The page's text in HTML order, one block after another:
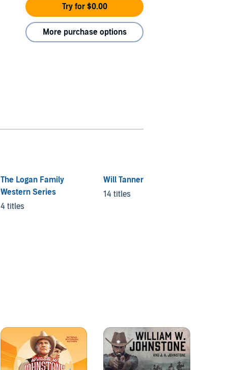
Try for $0.00
More purchase options
The Logan Family
Western Series
4 titles
Will Tanner
14 titles